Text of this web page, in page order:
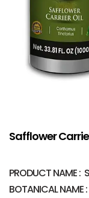
Safflower
PRODUCT NAME
BOTANICAL